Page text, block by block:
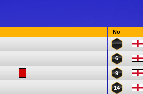
No
6
9
14